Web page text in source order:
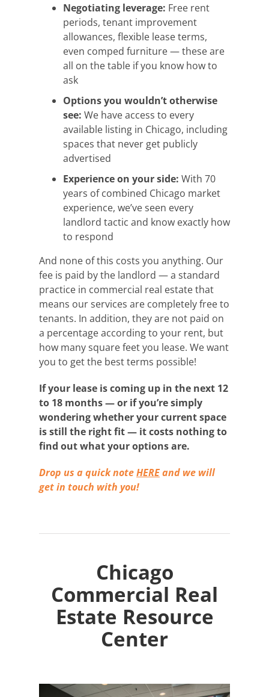
Negotiating leverage: Free rent
periods, tenant improvement
allowances, flexible lease terms,
even comped furniture — these are
all on the table if you know how to
ask
Options you wouldn’t otherwise
see: We have access to every
available listing in Chicago, including
spaces that never get publicly
advertised
Experience on your side: With 70
years of combined Chicago market
experience, we’ve seen every
landlord tactic and know exactly how
to respond
And none of this costs you anything. Our
fee is paid by the landlord — a standard
practice in commercial real estate that
means our services are completely free to
tenants. In addition, they are not paid on
a percentage according to your rent, but
how many square feet you lease. We want
you to get the best terms possible!
If your lease is coming up in the next 12
to 18 months — or if you’re simply
wondering whether your current space
is still the right fit — it costs nothing to
find out what your options are.
Drop us a quick noteHEREand we will
get in touch with you!
Chicago
Commercial Real
Estate Resource
Center